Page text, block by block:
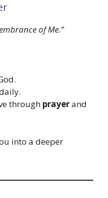
of Me.”
through prayerand
into a deeper